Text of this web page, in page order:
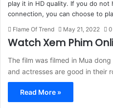
Flame Of Trend May 21, 2022 0
Watch Xem Phim
The film was filmed in Mua
and actresses are good in their
Read More »